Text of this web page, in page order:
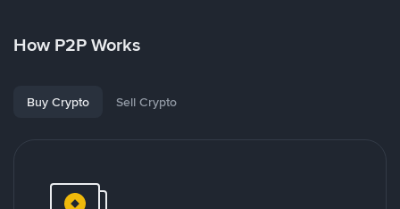
How P2P Works
Buy Crypto Sell Crypto